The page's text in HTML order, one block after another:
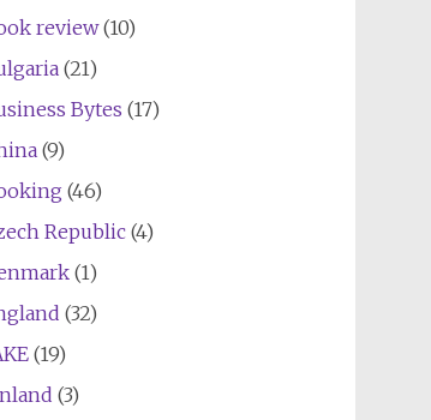
review(10)
(21)
Bytes (17)
(9)
(46)
Republic(4)
(1)
(32)
(19)
(3)